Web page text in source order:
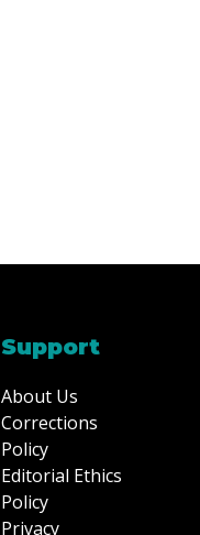
Support
About Us
Corrections
Policy
Editorial Ethics
Policy
Privacy